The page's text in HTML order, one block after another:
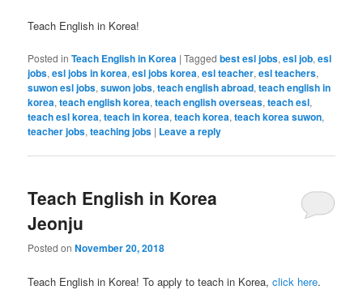
Teach English in Korea!
Posted in Teach English in Korea |Tagged best esl jobs,esl job,esl
jobs,esl jobs in korea,esl jobs korea,esl teacher,esl teachers,
suwon esl jobs,suwon jobs,teach english abroad,teach english in
korea,teach english korea,teach english overseas,teach esl,
teach esl korea,teach in korea,teach korea,teach korea suwon,
teacher jobs,teaching jobs | Leave a reply
Teach English in Korea
Jeonju
Posted onNovember 20, 2018
Teach English in Korea! To apply to teach in Korea,click here.